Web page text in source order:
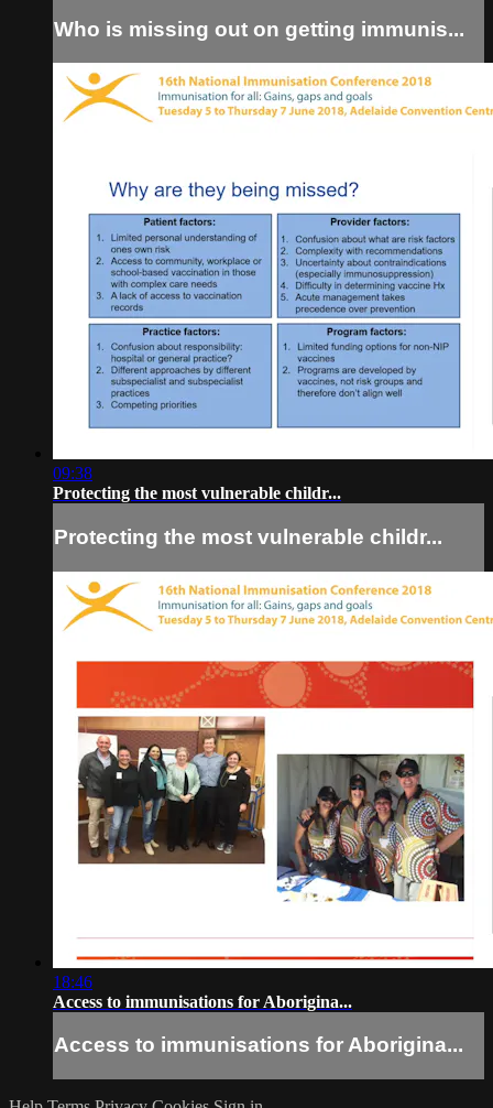
Who is missing out on getting immunis...
09:38
Protecting the most vulnerable childr...
Protecting the most vulnerable childr...
18:46
Access to immunisations for Aborigina...
Access to immunisations for Aborigina...